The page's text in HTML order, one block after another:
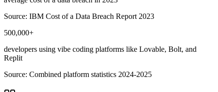
Source: IBM Cost of a Data Breach Report 2023
500,000+
developers using vibe coding platforms like Lovable, Bolt, and
Replit
Source: Combined platform statistics 2024-2025